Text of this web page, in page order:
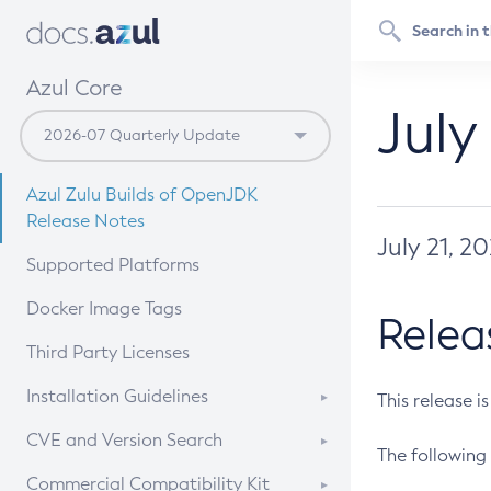
Azul Core
Azul Zulu Builds of OpenJDK
Release Notes
Supported Platforms
Docker Image Tags
Third Party Licenses
Installation Guidelines
Supported (Zulu SA) on Linux
CVE and Version Search
CVE Search Tool
Commercial Compatibility Kit
July 21,
This release
The following